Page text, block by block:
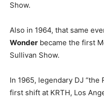
Show.
Also in 1964, that same
Wonder became the first
Sullivan Show.
In 1965, legendary DJ “the
first shift at KRTH, Los